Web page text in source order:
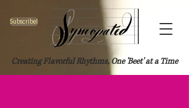
Creating Flavorful Rhythms, One 'Beet' at a Time
Subscribe!